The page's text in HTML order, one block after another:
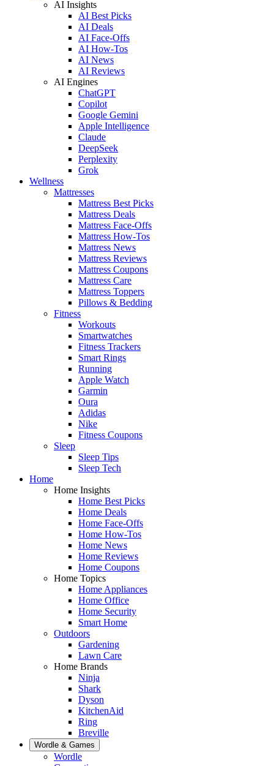
AI Insights
AI Best Picks
AI Deals
AI Face-Offs
AI How-Tos
AI News
AI Reviews
AI Engines
ChatGPT
Copilot
Google Gemini
Apple Intelligence
Claude
DeepSeek
Perplexity
Grok
Wellness
Mattresses
Mattress Best Picks
Mattress Deals
Mattress Face-Offs
Mattress How-Tos
Mattress News
Mattress Reviews
Mattress Coupons
Mattress Care
Mattress Toppers
Pillows & Bedding
Fitness
Workouts
Smartwatches
Fitness Trackers
Smart Rings
Running
Apple Watch
Garmin
Oura
Adidas
Nike
Fitness Coupons
Sleep
Sleep Tips
Sleep Tech
Home
Home Insights
Home Best Picks
Home Deals
Home Face-Offs
Home How-Tos
Home News
Home Reviews
Home Coupons
Home Topics
Home Appliances
Home Office
Home Security
Smart Home
Outdoors
Gardening
Lawn Care
Home Brands
Ninja
Shark
Dyson
KitchenAid
Ring
Breville
Wordle & Games
Wordle